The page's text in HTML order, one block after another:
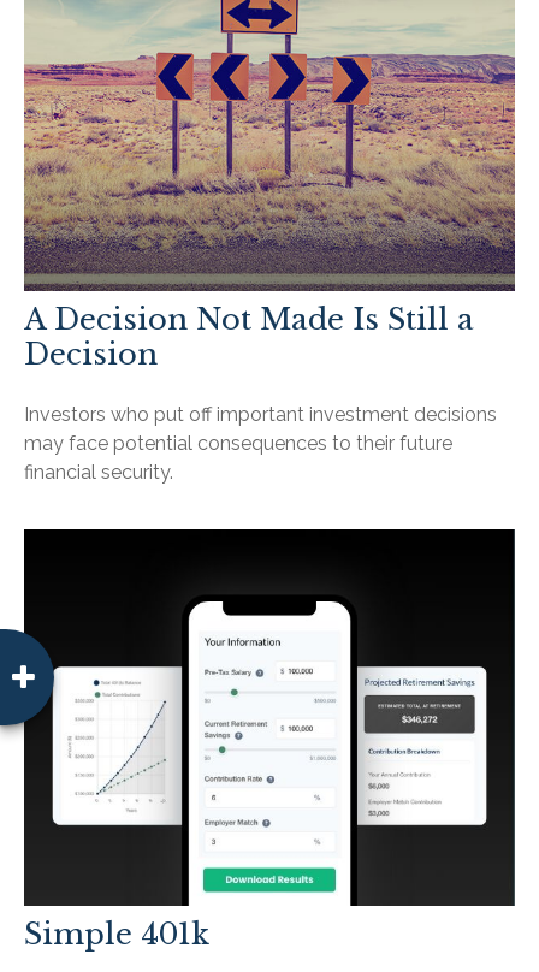
A Decision Not Made Is Still a
Decision
Investors who put off important investment decisions
may face potential consequences to their future
financial security.
Simple 401k